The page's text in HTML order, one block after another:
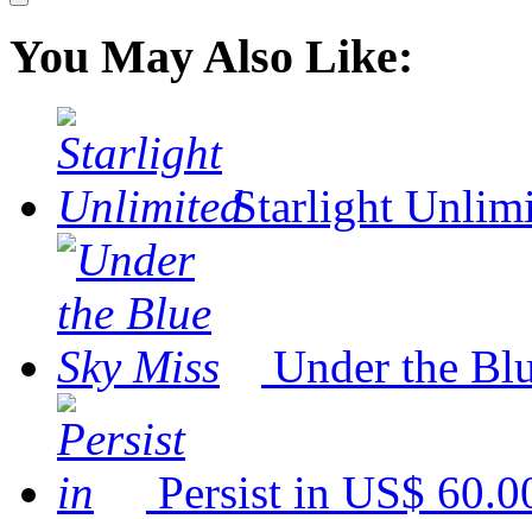
You May Also Like:
Starlight
Under the
Persist in US$